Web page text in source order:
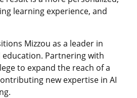
learning experience, and
Mizzou as a leader in
education. Partnering with
to expand the reach of a
new expertise in AI